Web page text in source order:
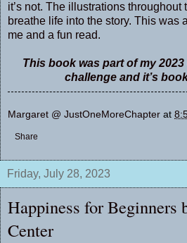
it’s not. The illustrations throughout
breathe life into the story. This was
me and a fun read.
This book was part of my
challenge and it’s
Margaret @ JustOneMoreChapter at
Share
Friday, July 28, 2023
Happiness for Beginners
Center